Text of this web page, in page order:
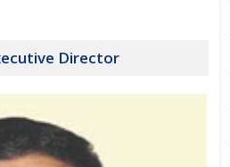
Director